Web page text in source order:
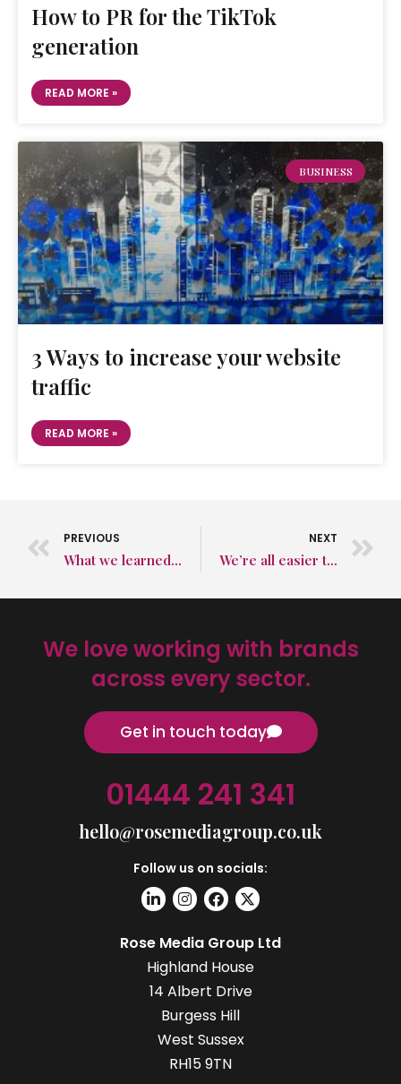
How to PR for the TikTok
generation
READ MORE »
BUSINESS
3 Ways to increase your website
traffic
READ MORE »
PREVIOUS
What we learned at IFE 2026: Why storytelling still sells food
NEXT
We’re all easier to find now. But that’s not the problem.
We love working with brands
across every sector.
Get in touch today
01444 241 341
hello@rosemediagroup.co.uk
Follow us on socials:
Rose Media Group Ltd
Highland House
14 Albert Drive
Burgess Hill
West Sussex
RH15 9TN